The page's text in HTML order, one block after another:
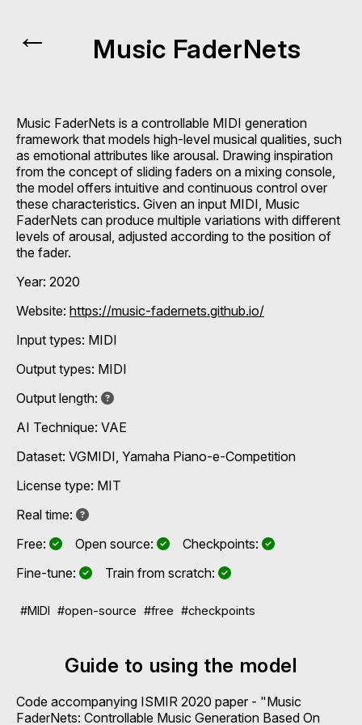
← Music FaderNets
Music FaderNets is a controllable MIDI generation
framework that models high-level musical qualities, such
as emotional attributes like arousal. Drawing inspiration
from the concept of sliding faders on a mixing console,
the model offers intuitive and continuous control over
these characteristics. Given an input MIDI, Music
FaderNets can produce multiple variations with different
levels of arousal, adjusted according to the position of
the fader.
Year: 2020
Website: https://music-fadernets.github.io/
Input types: MIDI
Output types: MIDI
Output length:
Not specified
AI Technique: VAE
Dataset: VGMIDI, Yamaha Piano-e-Competition
License type: MIT
Real time:
Not known
Free:
YesOpen source: YesCheckpoints:
Yes
Fine-tune:
YesTrain from scratch: Yes
#MIDI #open-source #free #checkpoints
Guide to using the model
Code accompanying ISMIR 2020 paper - "Music
FaderNets: Controllable Music Generation Based On